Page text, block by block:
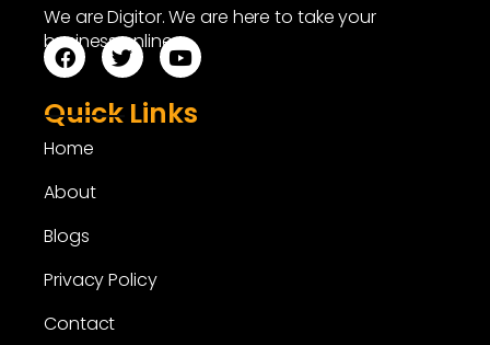
We are Digitor. We are here to take your
business online.
Quick Links
Home
About
Blogs
Privacy Policy
Contact